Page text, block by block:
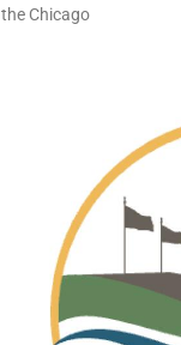
the Chicago